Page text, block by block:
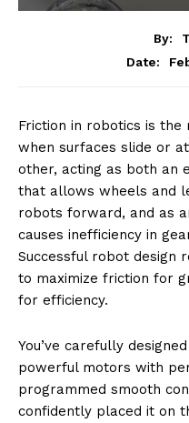
By:
Date:
Friction in robotics is
when surfaces slide or
other, acting as both an
that allows wheels and
robots forward, and as
causes inefficiency in
Successful robot design
to maximize friction for
for efficiency.
You’ve carefully
powerful motors with
programmed smooth
confidently placed it on